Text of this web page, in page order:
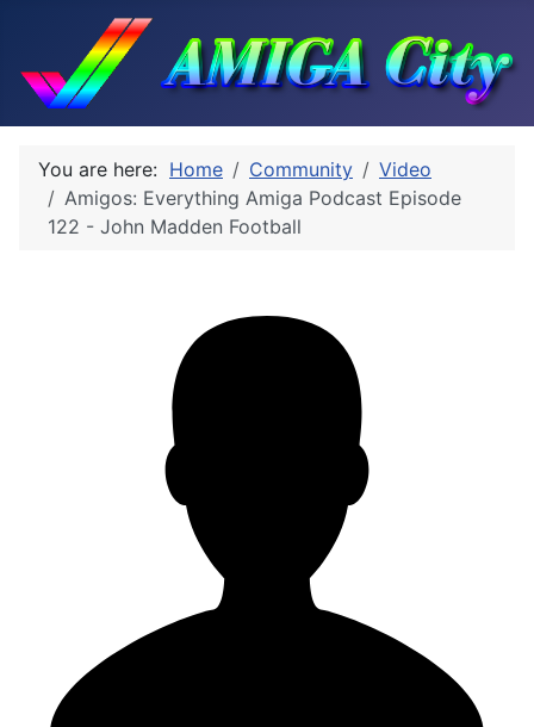
You are here: Home Community
Video
Amigos: Everything Amiga Podcast Episode
122 - John Madden Football